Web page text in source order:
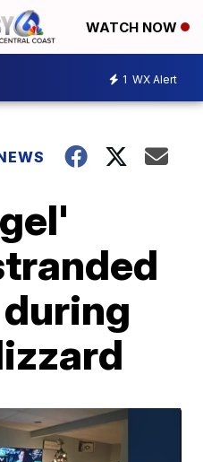
WATCH NOW
1 WX Alert